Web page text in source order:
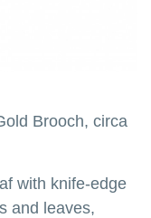
Brooch, circa
with knife-edge
and leaves,